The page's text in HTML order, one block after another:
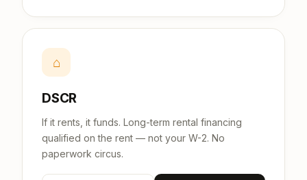
⌂
DSCR
If it rents, it funds. Long-term rental financing
qualified on the rent — not your W-2. No
paperwork circus.